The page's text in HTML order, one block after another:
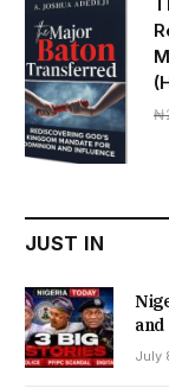
₦
JUST IN
and
July